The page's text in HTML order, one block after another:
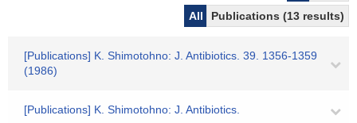
All
Publications (13 results)
[Publications] K. Shimotohno: J. Antibiotics. 39. 1356-1359
(1986)
[Publications] K. Shimotohno: J. Antibiotics.